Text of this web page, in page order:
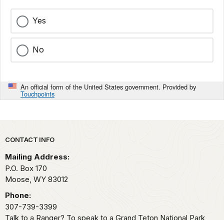
Yes
No
An official form of the United States government. Provided by
Touchpoints
Park footer
CONTACT INFO
Mailing Address:
P.O. Box 170
Moose, WY 83012
Phone:
307-739-3399
Talk to a Ranger? To speak to a Grand Teton National Park